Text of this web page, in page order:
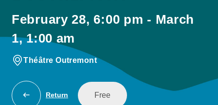
February 28, 6:00 pm - March
1, 1:00 am
Théâtre Outremont
Return Free